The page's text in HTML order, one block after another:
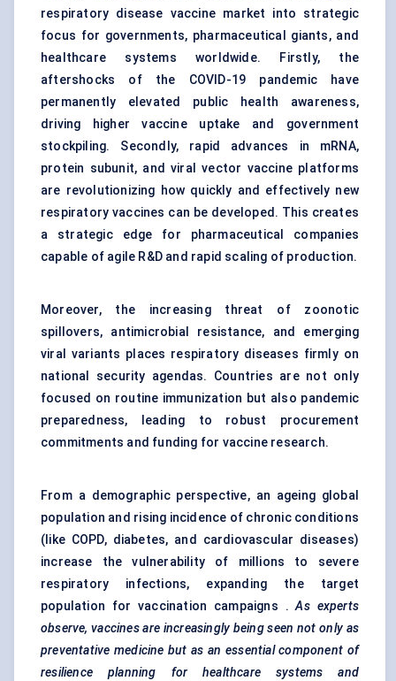
respiratory disease vaccine market into strategic
focus for governments, pharmaceutical giants, and
healthcare systems worldwide. Firstly, the
aftershocks of the COVID-19 pandemic have
permanently elevated public health awareness,
driving higher vaccine uptake and government
stockpiling. Secondly, rapid advances in mRNA,
protein subunit, and viral vector vaccine platforms
are revolutionizing how quickly and effectively new
respiratory vaccines can be developed. This creates
a strategic edge for pharmaceutical companies
capable of agile R&D and rapid scaling of production.
Moreover, the increasing threat of zoonotic
spillovers, antimicrobial resistance, and emerging
viral variants places respiratory diseases firmly on
national security agendas. Countries are not only
focused on routine immunization but also pandemic
preparedness, leading to robust procurement
commitments and funding for vaccine research.
From a demographic perspective, an ageing global
population and rising incidence of chronic conditions
(like COPD, diabetes, and cardiovascular diseases)
increase the vulnerability of millions to severe
respiratory infections, expanding the target
population for vaccination campaigns .As experts
observe, vaccines are increasingly being seen not only as
preventative medicine but as an essential component of
resilience planning for healthcare systems and